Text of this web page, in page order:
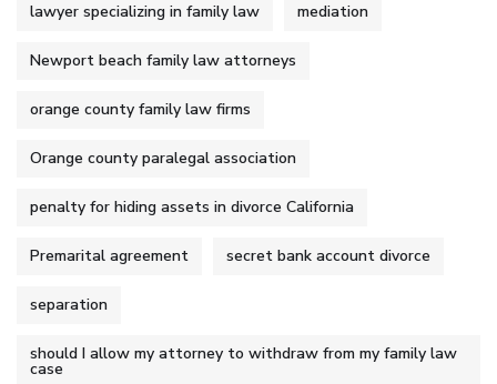
lawyer specializing in family law mediation
Newport beach family law attorneys
orange county family law firms
Orange county paralegal association
penalty for hiding assets in divorce California
Premarital agreement secret bank account divorce
separation
should I allow my attorney to withdraw from my family law
case